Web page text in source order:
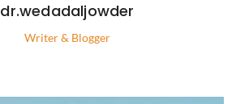
dr.wedadaljowder
Writer & Blogger